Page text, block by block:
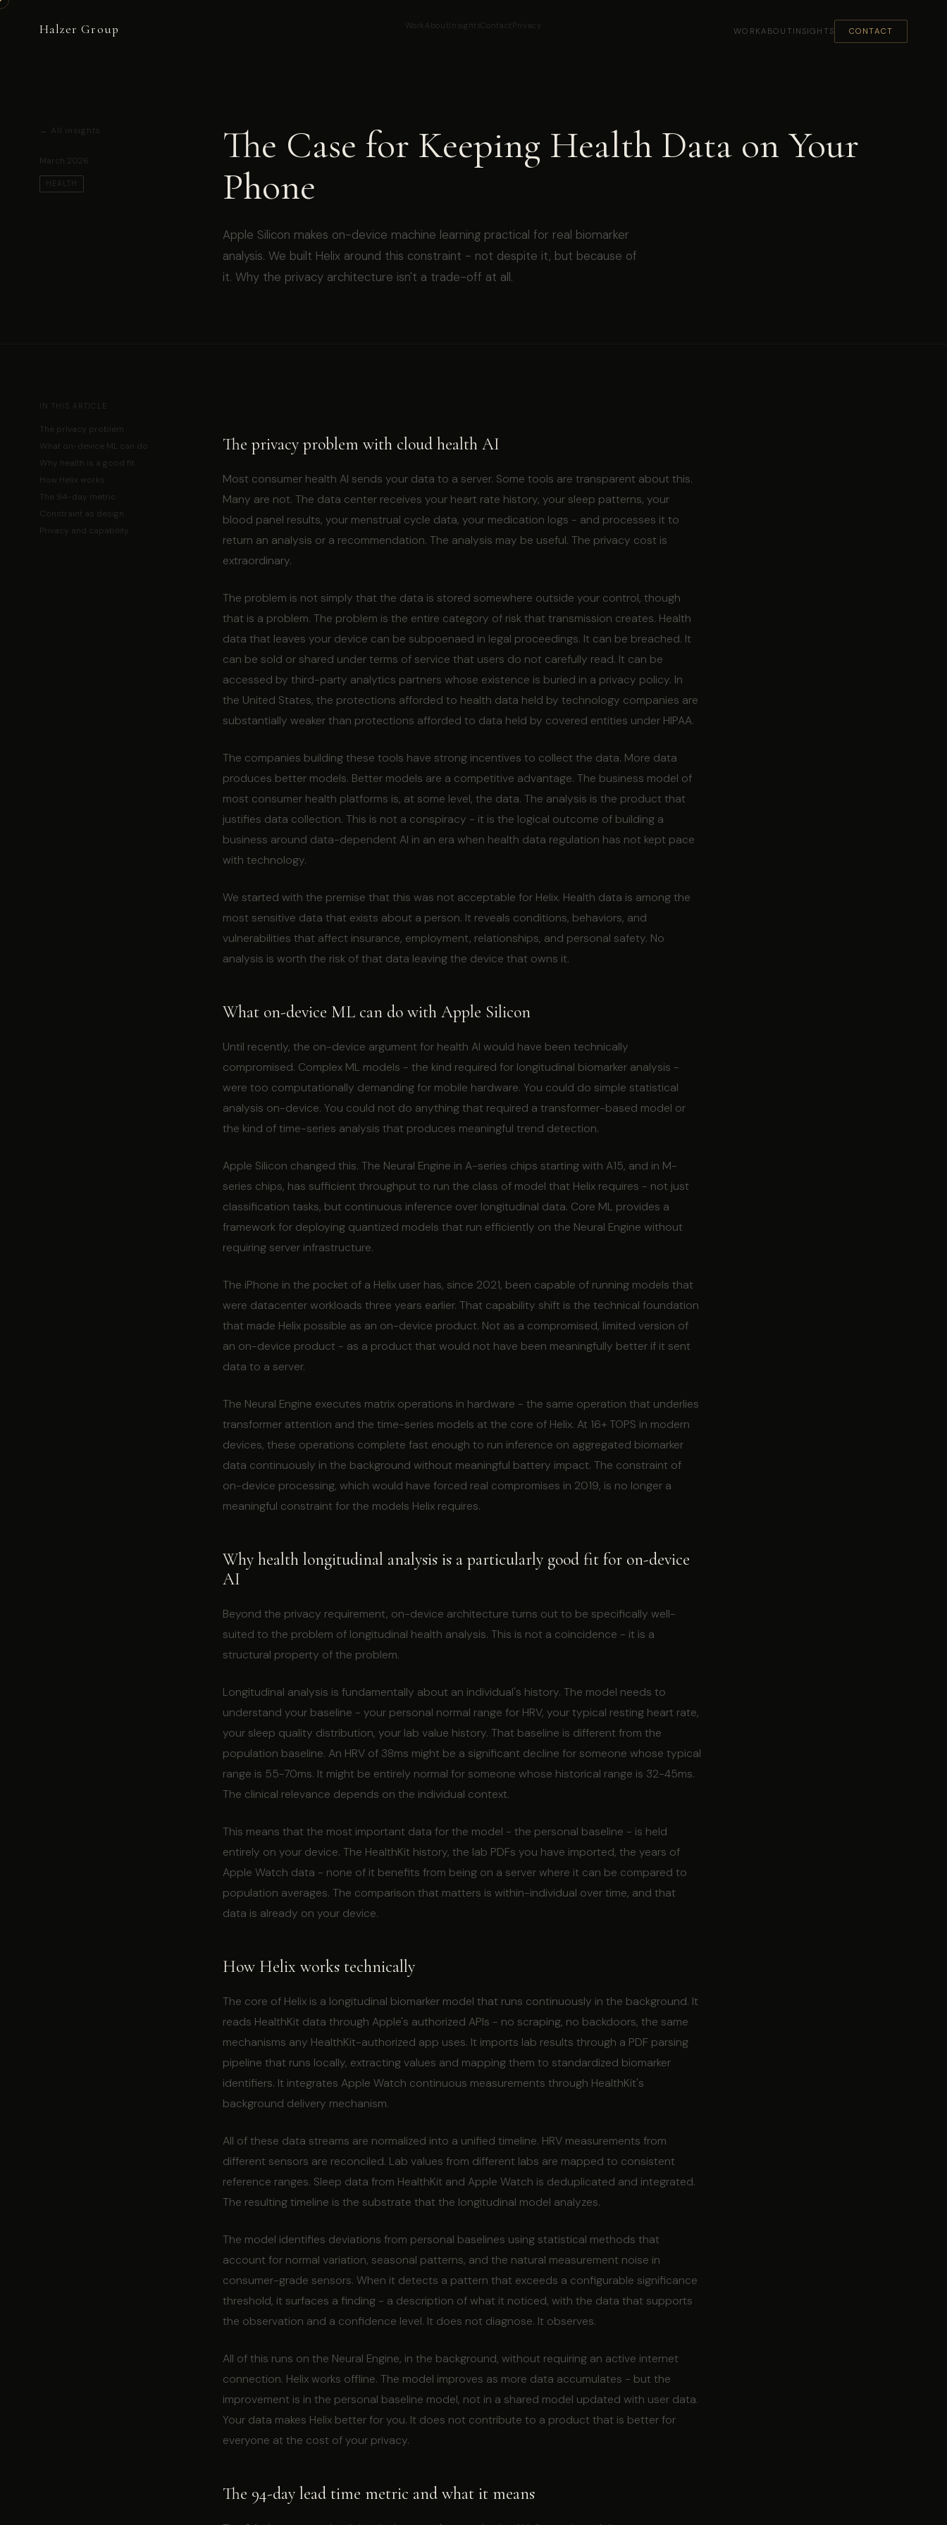
Halzer Group WORKABOUT INSIGHTS CONTACT
← All insights
March 2026
HEALTH
The Case for Keeping Health Data on Your
Phone
Apple Silicon makes on-device machine learning practical for real biomarker
analysis. We built Helix around this constraint - not despite it, but because of
it. Why the privacy architecture isn't a trade-off at all.
IN THIS ARTICLE
The privacy problem
What on-device ML can do
Why health is a good fit
How Helix works
The 94-day metric
Constraint as design
Privacy and capability
The privacy problem with cloud health AI
Most consumer health AI sends your data to a server. Some tools are transparent about this.
Many are not. The data center receives your heart rate history, your sleep patterns, your
blood panel results, your menstrual cycle data, your medication logs - and processes it to
return an analysis or a recommendation. The analysis may be useful. The privacy cost is
extraordinary.
The problem is not simply that the data is stored somewhere outside your control, though
that is a problem. The problem is the entire category of risk that transmission creates. Health
data that leaves your device can be subpoenaed in legal proceedings. It can be breached. It
can be sold or shared under terms of service that users do not carefully read. It can be
accessed by third-party analytics partners whose existence is buried in a privacy policy. In
the United States, the protections afforded to health data held by technology companies are
substantially weaker than protections afforded to data held by covered entities under HIPAA.
The companies building these tools have strong incentives to collect the data. More data
produces better models. Better models are a competitive advantage. The business model of
most consumer health platforms is, at some level, the data. The analysis is the product that
justifies data collection. This is not a conspiracy - it is the logical outcome of building a
business around data-dependent AI in an era when health data regulation has not kept pace
with technology.
We started with the premise that this was not acceptable for Helix. Health data is among the
most sensitive data that exists about a person. It reveals conditions, behaviors, and
vulnerabilities that affect insurance, employment, relationships, and personal safety. No
analysis is worth the risk of that data leaving the device that owns it.
What on-device ML can do with Apple Silicon
Until recently, the on-device argument for health AI would have been technically
compromised. Complex ML models - the kind required for longitudinal biomarker analysis -
were too computationally demanding for mobile hardware. You could do simple statistical
analysis on-device. You could not do anything that required a transformer-based model or
the kind of time-series analysis that produces meaningful trend detection.
Apple Silicon changed this. The Neural Engine in A-series chips starting with A15, and in M-
series chips, has sufficient throughput to run the class of model that Helix requires - not just
classification tasks, but continuous inference over longitudinal data. Core ML provides a
framework for deploying quantized models that run efficiently on the Neural Engine without
requiring server infrastructure.
The iPhone in the pocket of a Helix user has, since 2021, been capable of running models that
were datacenter workloads three years earlier. That capability shift is the technical foundation
that made Helix possible as an on-device product. Not as a compromised, limited version of
an on-device product - as a product that would not have been meaningfully better if it sent
data to a server.
The Neural Engine executes matrix operations in hardware - the same operation that underlies
transformer attention and the time-series models at the core of Helix. At 16+ TOPS in modern
devices, these operations complete fast enough to run inference on aggregated biomarker
data continuously in the background without meaningful battery impact. The constraint of
on-device processing, which would have forced real compromises in 2019, is no longer a
meaningful constraint for the models Helix requires.
Why health longitudinal analysis is a particularly good fit for on-device
AI
Beyond the privacy requirement, on-device architecture turns out to be specifically well-
suited to the problem of longitudinal health analysis. This is not a coincidence - it is a
structural property of the problem.
Longitudinal analysis is fundamentally about an individual's history. The model needs to
understand your baseline - your personal normal range for HRV, your typical resting heart rate,
your sleep quality distribution, your lab value history. That baseline is different from the
population baseline. An HRV of 38ms might be a significant decline for someone whose typical
range is 55-70ms. It might be entirely normal for someone whose historical range is 32-45ms.
The clinical relevance depends on the individual context.
This means that the most important data for the model - the personal baseline - is held
entirely on your device. The HealthKit history, the lab PDFs you have imported, the years of
Apple Watch data - none of it benefits from being on a server where it can be compared to
population averages. The comparison that matters is within-individual over time, and that
data is already on your device.
How Helix works technically
The core of Helix is a longitudinal biomarker model that runs continuously in the background. It
reads HealthKit data through Apple's authorized APIs - no scraping, no backdoors, the same
mechanisms any HealthKit-authorized app uses. It imports lab results through a PDF parsing
pipeline that runs locally, extracting values and mapping them to standardized biomarker
identifiers. It integrates Apple Watch continuous measurements through HealthKit's
background delivery mechanism.
All of these data streams are normalized into a unified timeline. HRV measurements from
different sensors are reconciled. Lab values from different labs are mapped to consistent
reference ranges. Sleep data from HealthKit and Apple Watch is deduplicated and integrated.
The resulting timeline is the substrate that the longitudinal model analyzes.
The model identifies deviations from personal baselines using statistical methods that
account for normal variation, seasonal patterns, and the natural measurement noise in
consumer-grade sensors. When it detects a pattern that exceeds a configurable significance
threshold, it surfaces a finding - a description of what it noticed, with the data that supports
the observation and a confidence level. It does not diagnose. It observes.
All of this runs on the Neural Engine, in the background, without requiring an active internet
connection. Helix works offline. The model improves as more data accumulates - but the
improvement is in the personal baseline model, not in a shared model updated with user data.
Your data makes Helix better for you. It does not contribute to a product that is better for
everyone at the cost of your privacy.
The 94-day lead time metric and what it means
Work About InsightsContact Privacy